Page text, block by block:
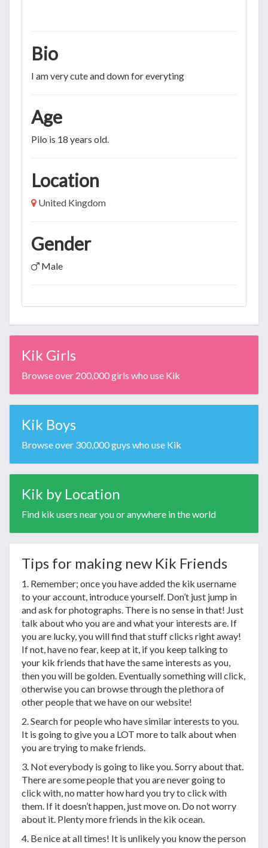
Bio
I am very cute and down for everyting
Age
Pilo is 18 years old.
Location
United Kingdom
Gender
Male
Kik Girls
Browse over 200,000 girls who use Kik
Kik Boys
Browse over 300,000 guys who use Kik
Kik by Location
Find kik users near you or anywhere in the world
Tips for making new Kik Friends
1. Remember; once you have added the kik username
to your account, introduce yourself. Don’t just jump in
and ask for photographs. There is no sense in that! Just
talk about who you are and what your interests are. If
you are lucky, you will find that stuff clicks right away!
If not, have no fear, keep at it, if you keep talking to
your kik friends that have the same interests as you,
then you will be golden. Eventually something will click,
otherwise you can browse through the plethora of
other people that we have on our website!
2. Search for people who have similar interests to you.
It is going to give you a LOT more to talk about when
you are trying to make friends.
3. Not everybody is going to like you. Sorry about that.
There are some people that you are never going to
click with, no matter how hard you try to click with
them. If it doesn’t happen, just move on. Do not worry
about it. Plenty more friends in the kik ocean.
4. Be nice at all times! It is unlikely you know the person